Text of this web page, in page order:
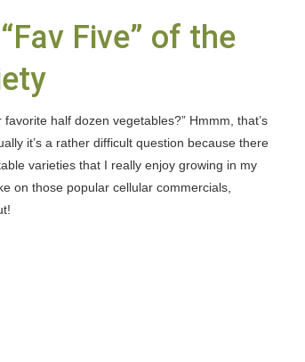
Five” of the
half dozen vegetables?” Hmmm, that’s
it’s a rather difficult question because there
varieties that I really enjoy growing in my
on those popular cellular commercials,